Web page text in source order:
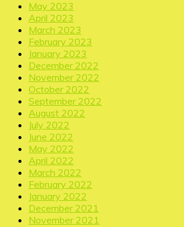
May 2023
April 2023
March 2023
February 2023
January 2023
December 2022
November 2022
October 2022
September 2022
August 2022
July 2022
June 2022
May 2022
April 2022
March 2022
February 2022
January 2022
December 2021
November 2021